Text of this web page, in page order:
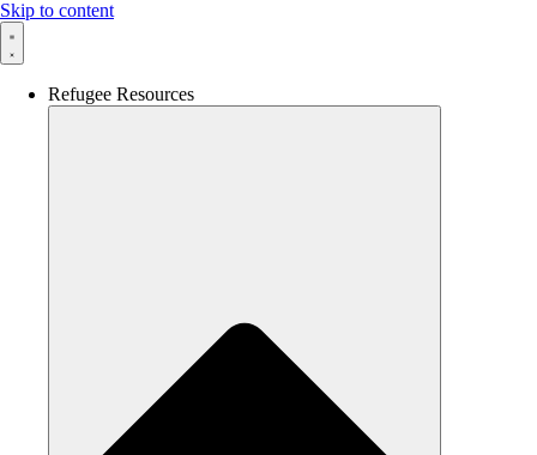
Skip to content
Refugee Resources